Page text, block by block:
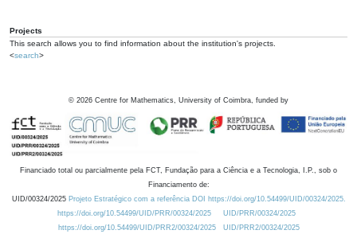
Projects
This search allows you to find information about the institution's projects.
<search>
© 2026 Centre for Mathematics, University of Coimbra, funded by
Financiado total ou parcialmente pela FCT, Fundação para a Ciência e a Tecnologia, I.P., sob o
Financiamento de:
UID/00324/2025 Projeto Estratégico com a referência DOI https://doi.org/10.54499/UID/00324/2025.
https://doi.org/10.54499/UID/PRR/00324/2025
UID/PRR/00324/2025
https://doi.org/10.54499/UID/PRR2/00324/2025
UID/PRR2/00324/2025